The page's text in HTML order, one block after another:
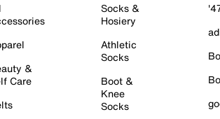
&
Care
Socks &
Hosiery
Athletic
Socks
Boot &
Knee
Socks